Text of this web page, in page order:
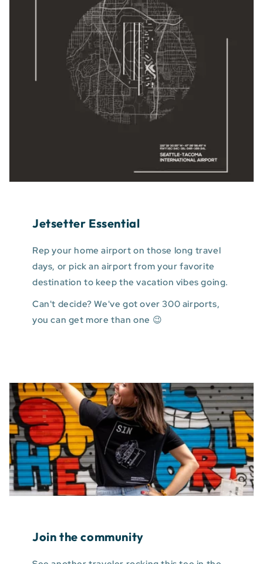
Jetsetter Essential
Rep your home airport on those long travel
days, or pick an airport from your favorite
destination to keep the vacation vibes going.
Can't decide? We've got over 300 airports,
you can get more than one 😉
Join the community